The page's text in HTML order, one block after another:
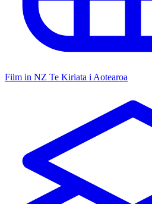
Film in NZ Te Kiriata i Aotearoa